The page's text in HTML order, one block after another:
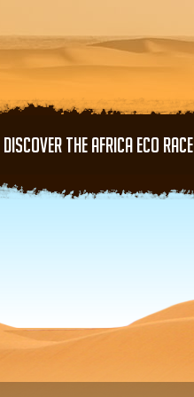
DISCOVER THE AFRICA ECO RACE